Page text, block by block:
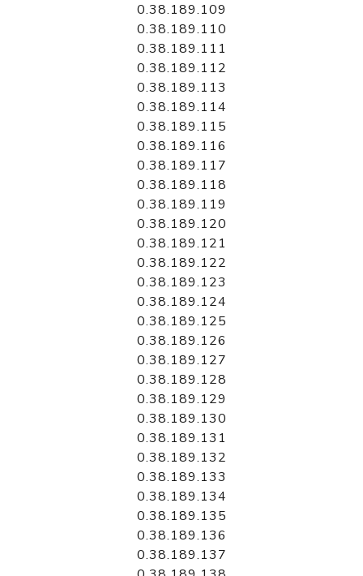
0.38.189.109
0.38.189.110
0.38.189.111
0.38.189.112
0.38.189.113
0.38.189.114
0.38.189.115
0.38.189.116
0.38.189.117
0.38.189.118
0.38.189.119
0.38.189.120
0.38.189.121
0.38.189.122
0.38.189.123
0.38.189.124
0.38.189.125
0.38.189.126
0.38.189.127
0.38.189.128
0.38.189.129
0.38.189.130
0.38.189.131
0.38.189.132
0.38.189.133
0.38.189.134
0.38.189.135
0.38.189.136
0.38.189.137